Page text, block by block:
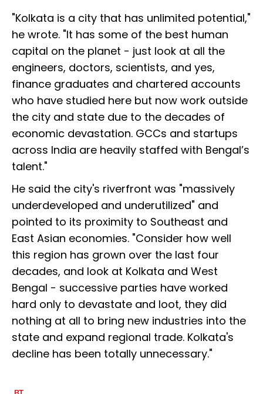
"Kolkata is a city that has unlimited potential,"
he wrote. "It has some of the best human
capital on the planet - just look at all the
engineers, doctors, scientists, and yes,
finance graduates and chartered accounts
who have studied here but now work outside
the city and state due to the decades of
economic devastation. GCCs and startups
across India are heavily staffed with Bengal’s
talent."
He said the city's riverfront was "massively
underdeveloped and underutilized" and
pointed to its proximity to Southeast and
East Asian economies. "Consider how well
this region has grown over the last four
decades, and look at Kolkata and West
Bengal - successive parties have worked
hard only to devastate and loot, they did
nothing at all to bring new industries into the
state and expand regional trade. Kolkata's
decline has been totally unnecessary."